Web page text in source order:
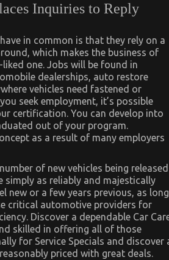
Inquiries to Reply
in common is that they rely on a
which makes the business of
one. Jobs will be found in
dealerships, auto restore
vehicles need fastened or
seek employment, it’s possible
certification. You can develop into
out of your program.
as a result of many employers
of new vehicles being released
simply as reliably and majestically
new or a few years previous, as long
critical automotive providers for
Discover a dependable Car
skilled in offering all of those
for Service Specials and discover
priced with great deals.